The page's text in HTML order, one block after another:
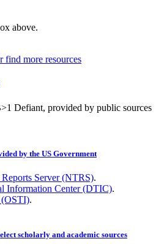
above.
find more resources
Defiant, provided by public sources
by the US Government
Server (NTRS).
Information Center (DTIC).
(OSTI).
scholarly and academic sources